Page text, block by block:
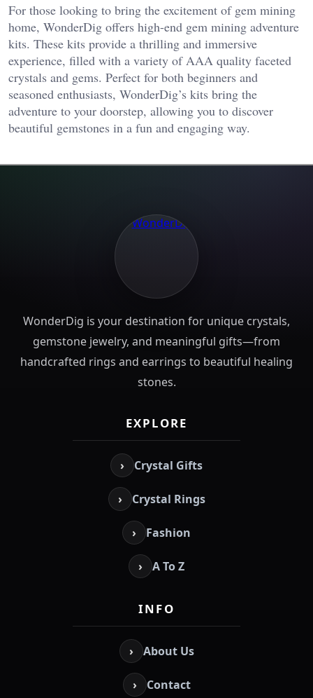
For those looking to bring the excitement of gem mining
home, WonderDig offers high-end gem mining adventure
kits. These kits provide a thrilling and immersive
experience, filled with a variety of AAA quality faceted
crystals and gems. Perfect for both beginners and
seasoned enthusiasts, WonderDig’s kits bring the
adventure to your doorstep, allowing you to discover
beautiful gemstones in a fun and engaging way.
WonderDig is your destination for unique crystals,
gemstone jewelry, and meaningful gifts—from
handcrafted rings and earrings to beautiful healing
stones.
EXPLORE
› Crystal Gifts
› Crystal Rings
› Fashion
› A To Z
INFO
› About Us
› Contact